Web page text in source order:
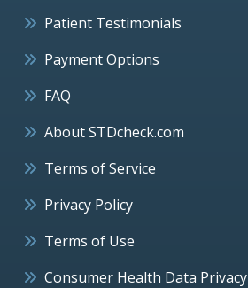
Patient Testimonials
Payment Options
FAQ
About STDcheck.com
Terms of Service
Privacy Policy
Terms of Use
Consumer Health Data Privacy